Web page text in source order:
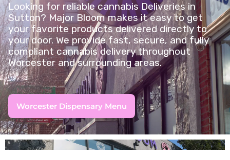
Looking for reliable cannabis Deliveries in
Sutton? Major Bloom makes it easy to get
your favorite products delivered directly to
your door. We provide fast, secure, and fully
compliant cannabis delivery throughout
Worcester and surrounding areas.
Worcester Dispensary Menu